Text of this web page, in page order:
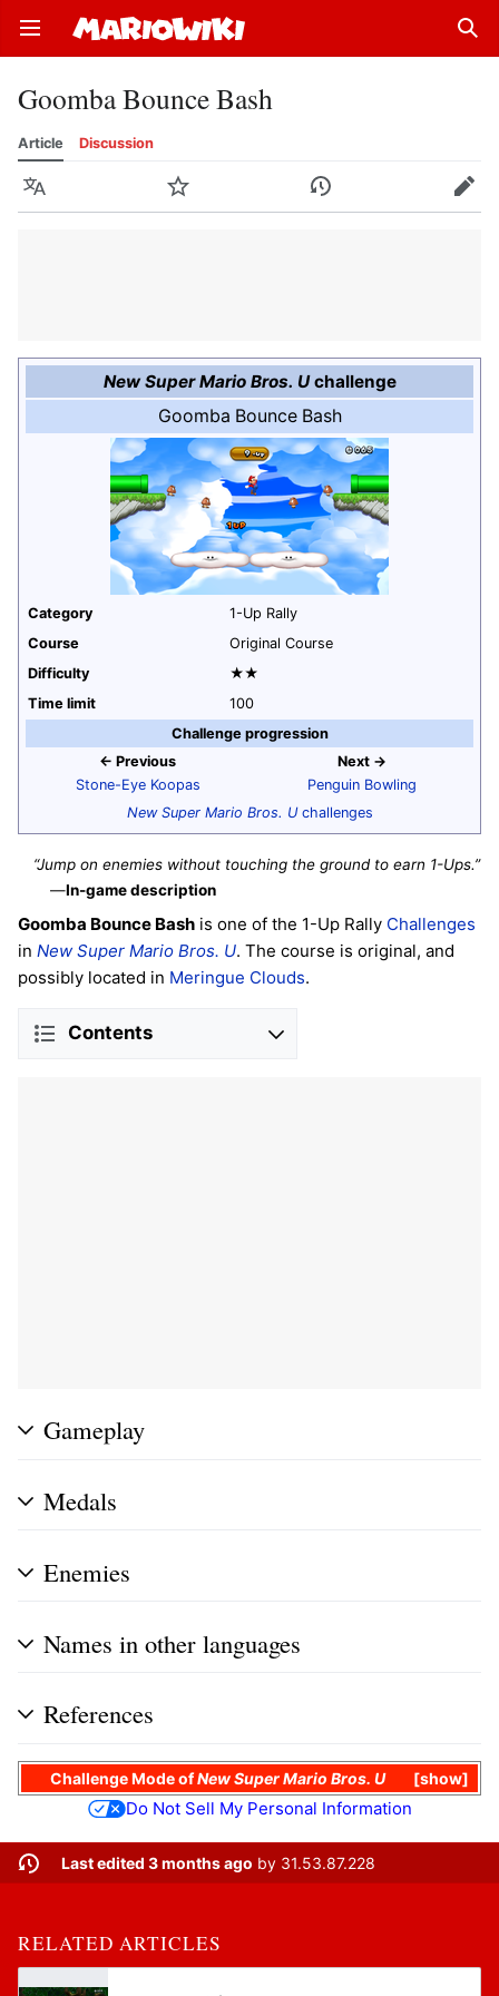
Open main menu
Goomba Bounce Bash
Article Discussion
Language Watch History Edit
New Super Mario Bros. Uchallenge
Goomba Bounce Bash
Category
1-Up Rally
Course
Original Course
Difficulty
★★
Time limit
100
Challenge progression
← Previous
Stone-Eye Koopas
Next →
Penguin Bowling
New Super Mario Bros. Uchallenges
“Jump on enemies without touching the ground to earn 1-Ups.”
—In-game description
Goomba Bounce Bash is one of the 1-Up Rally Challenges
in New Super Mario Bros. U. The course is original, and
possibly located in Meringue Clouds.
Contents
Gameplay
Medals
Enemies
Names in other languages
References
show
Challenge ModeofNew Super Mario Bros. U
Do Not Sell My Personal Information
Last edited 3 months ago by 31.53.87.228
RELATED ARTICLES